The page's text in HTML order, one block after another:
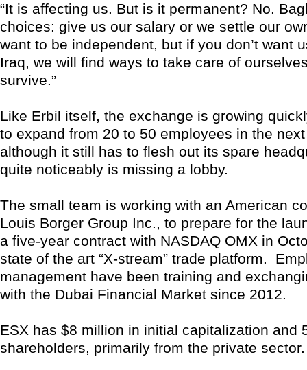
“It is affecting us. But is it permanent? No.
choices: give us our salary or we settle our
want to be independent, but if you don’t want
Iraq, we will find ways to take care of
survive.”
Like Erbil itself, the exchange is growing
to expand from 20 to 50 employees in the
although it still has to flesh out its spare
quite noticeably is missing a lobby.
The small team is working with an American
Louis Borger Group Inc., to prepare for the
a five-year contract with NASDAQ OMX in
state of the art “X-stream” trade platform.
management have been training and
with the Dubai Financial Market since 2012.
ESX has $8 million in initial capitalization and
shareholders, primarily from the private sector.